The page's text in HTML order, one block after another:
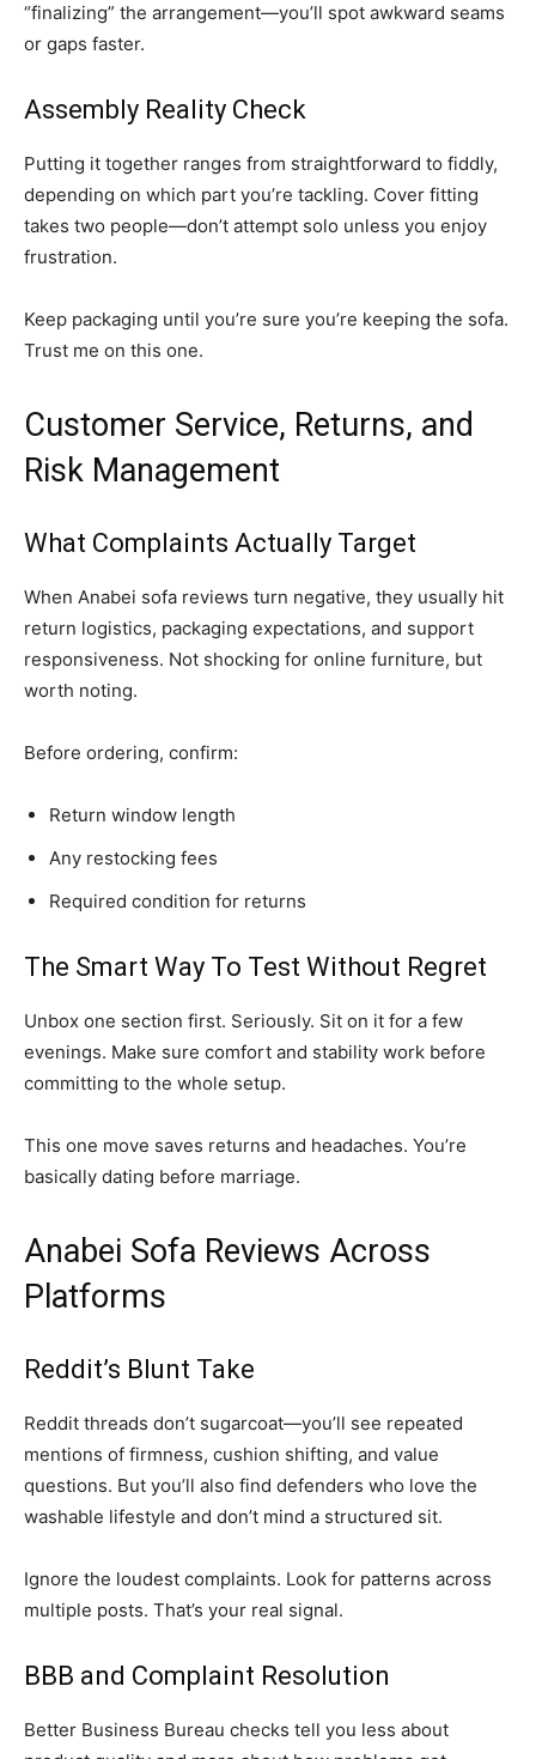
“finalizing” the arrangement—you’ll spot awkward seams
or gaps faster.
Assembly Reality Check
Putting it together ranges from straightforward to fiddly,
depending on which part you’re tackling. Cover fitting
takes two people—don’t attempt solo unless you enjoy
frustration.
Keep packaging until you’re sure you’re keeping the sofa.
Trust me on this one.
Customer Service, Returns, and
Risk Management
What Complaints Actually Target
When Anabei sofa reviews turn negative, they usually hit
return logistics, packaging expectations, and support
responsiveness. Not shocking for online furniture, but
worth noting.
Before ordering, confirm:
Return window length
Any restocking fees
Required condition for returns
The Smart Way To Test Without Regret
Unbox one section first. Seriously. Sit on it for a few
evenings. Make sure comfort and stability work before
committing to the whole setup.
This one move saves returns and headaches. You’re
basically dating before marriage.
Anabei Sofa Reviews Across
Platforms
Reddit’s Blunt Take
Reddit threads don’t sugarcoat—you’ll see repeated
mentions of firmness, cushion shifting, and value
questions. But you’ll also find defenders who love the
washable lifestyle and don’t mind a structured sit.
Ignore the loudest complaints. Look for patterns across
multiple posts. That’s your real signal.
BBB and Complaint Resolution
Better Business Bureau checks tell you less about